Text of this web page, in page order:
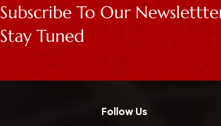
Subscribe To Our
Stay Tuned
Follow Us